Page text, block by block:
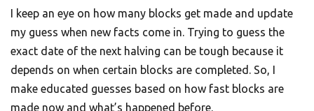
I keep an eye on how many blocks get made and update
my guess when new facts come in. Trying to guess the
exact date of the next halving can be tough because it
depends on when certain blocks are completed. So, I
make educated guesses based on how fast blocks are
made now and what’s happened before.